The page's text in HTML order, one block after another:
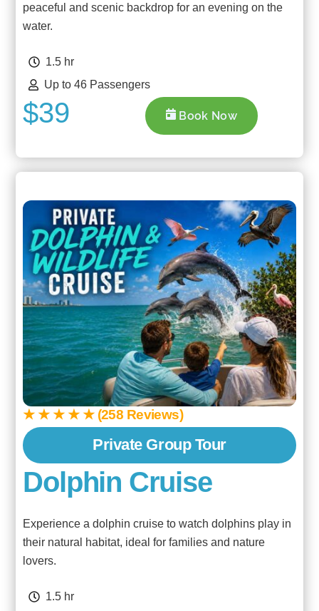
peaceful and scenic backdrop for an evening on the
water.
1.5 hr
Up to 46 Passengers
$39 Book Now
★ ★ ★ ★ ★ (258 Reviews)
Private Group Tour
Dolphin Cruise
Experience a dolphin cruise to watch dolphins play in
their natural habitat, ideal for families and nature
lovers.
1.5 hr